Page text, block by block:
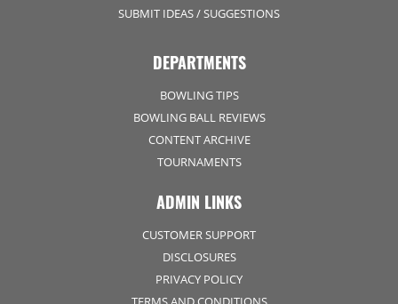
SUBMIT IDEAS / SUGGESTIONS
DEPARTMENTS
BOWLING TIPS
BOWLING BALL REVIEWS
CONTENT ARCHIVE
TOURNAMENTS
ADMIN LINKS
CUSTOMER SUPPORT
DISCLOSURES
PRIVACY POLICY